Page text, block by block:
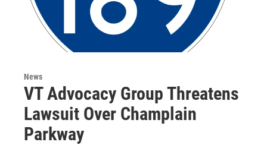
News
VT Advocacy Group Threatens
Lawsuit Over Champlain
Parkway